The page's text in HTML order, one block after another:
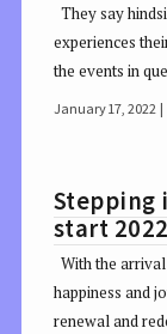
They say
experiences
the events in
January 17, 2022
Stepping
start
With the
happiness and
renewal and